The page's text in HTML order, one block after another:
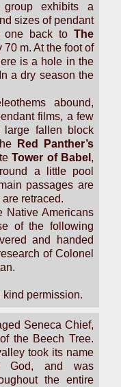
exhibits a
sizes of pendant
one back to The
70 m. At the foot of
is a hole in the
a dry season the
abound,
films, a few
large fallen block
Red Panther’s
Tower of Babel ,
a little pool
passages are
retraced.
Native Americans
of the following
and handed
of Colonel
kind permission.
Seneca Chief,
the Beech Tree.
took its name
God, and was
the entire